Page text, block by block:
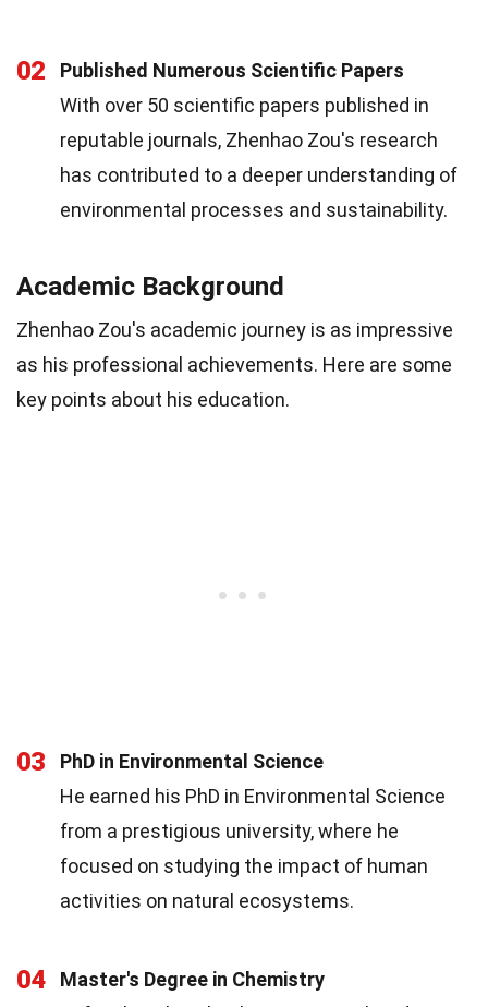
02
Published Numerous Scientific Papers
With over 50 scientific papers published in
reputable journals, Zhenhao Zou's research
has contributed to a deeper understanding of
environmental processes and sustainability.
Academic Background
Zhenhao Zou's academic journey is as impressive
as his professional achievements. Here are some
key points about his education.
03
PhD in Environmental Science
He earned his PhD in Environmental Science
from a prestigious university, where he
focused on studying the impact of human
activities on natural ecosystems.
04
Master's Degree in Chemistry